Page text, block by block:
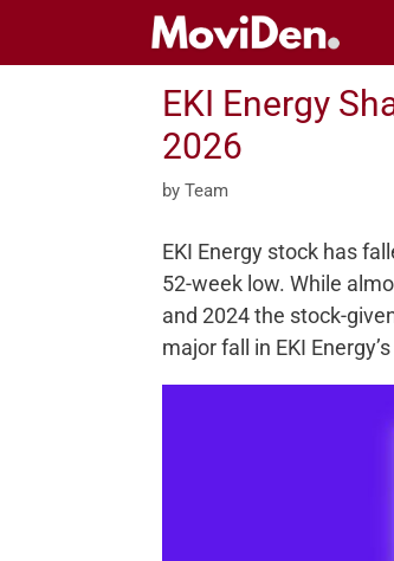
EKI Energy
2026
by Team
EKI Energy stock has
52-week low. While
and 2024 the stock-
major fall in EKI